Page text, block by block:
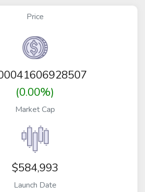
Price
(0.00%)
Market Cap
$584,993
Launch Date